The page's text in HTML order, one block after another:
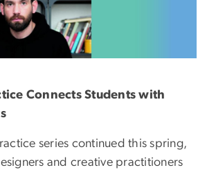
Connects Students with
series continued this spring,
and creative practitioners